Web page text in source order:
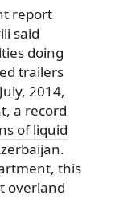
report
said
doing
trailers
2014,
a record
of liquid
this
overland